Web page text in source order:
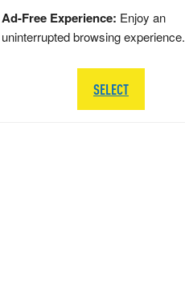
Ad-Free Experience: Enjoy an
uninterrupted browsing experience.
SELECT